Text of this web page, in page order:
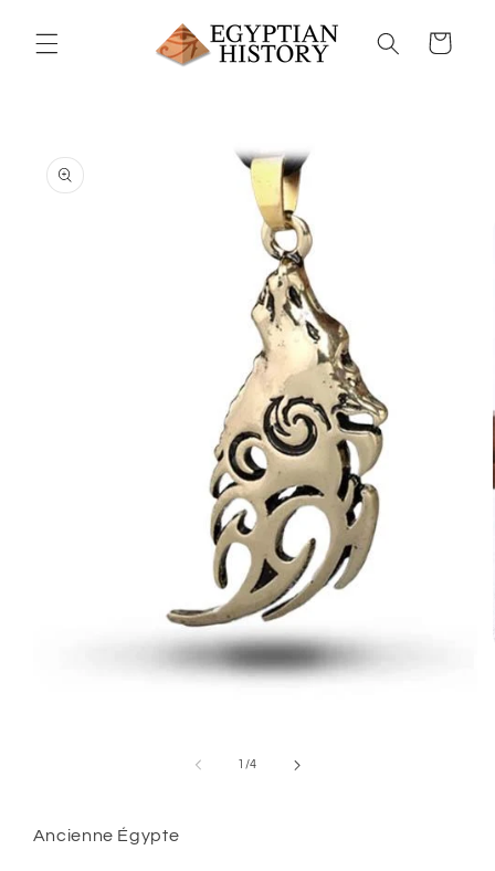
content
Cart
product
information
1 /of
4
Ancienne Égypte